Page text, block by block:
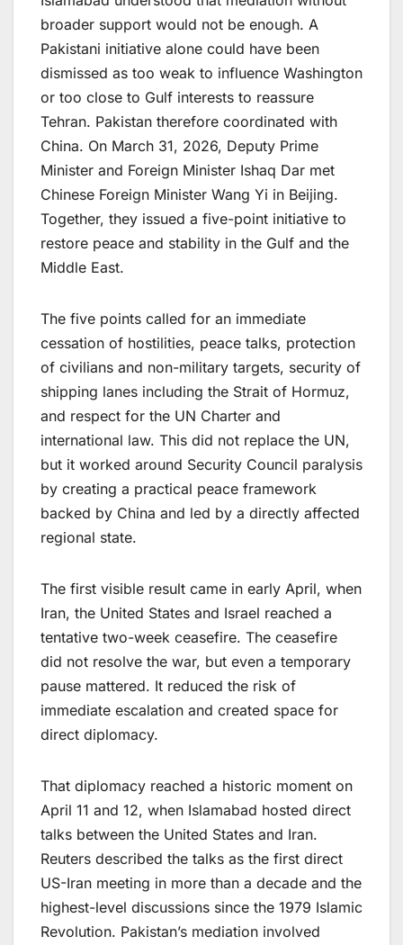
broader support would not be enough. A
Pakistani initiative alone could have been
dismissed as too weak to influence Washington
or too close to Gulf interests to reassure
Tehran. Pakistan therefore coordinated with
China. On March 31, 2026, Deputy Prime
Minister and Foreign Minister Ishaq Dar met
Chinese Foreign Minister Wang Yi in Beijing.
Together, they issued a five-point initiative to
restore peace and stability in the Gulf and the
Middle East.
The five points called for an immediate
cessation of hostilities, peace talks, protection
of civilians and non-military targets, security of
shipping lanes including the Strait of Hormuz,
and respect for the UN Charter and
international law. This did not replace the UN,
but it worked around Security Council paralysis
by creating a practical peace framework
backed by China and led by a directly affected
regional state.
The first visible result came in early April, when
Iran, the United States and Israel reached a
tentative two-week ceasefire. The ceasefire
did not resolve the war, but even a temporary
pause mattered. It reduced the risk of
immediate escalation and created space for
direct diplomacy.
That diplomacy reached a historic moment on
April 11 and 12, when Islamabad hosted direct
talks between the United States and Iran.
Reuters described the talks as the first direct
US-Iran meeting in more than a decade and the
highest-level discussions since the 1979 Islamic
Revolution. Pakistan’s mediation involved